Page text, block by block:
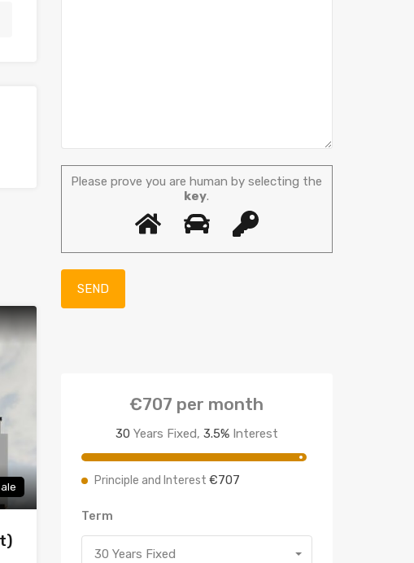
Please prove you are human by selecting the
key.
€707 per month
30 Years Fixed, 3.5%Interest
Principle and Interest €707
Term
30 Years Fixed